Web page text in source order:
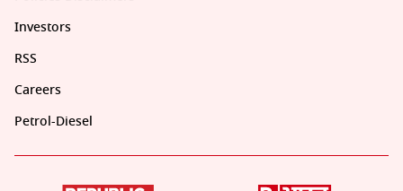
Investors
RSS
Careers
Petrol-Diesel